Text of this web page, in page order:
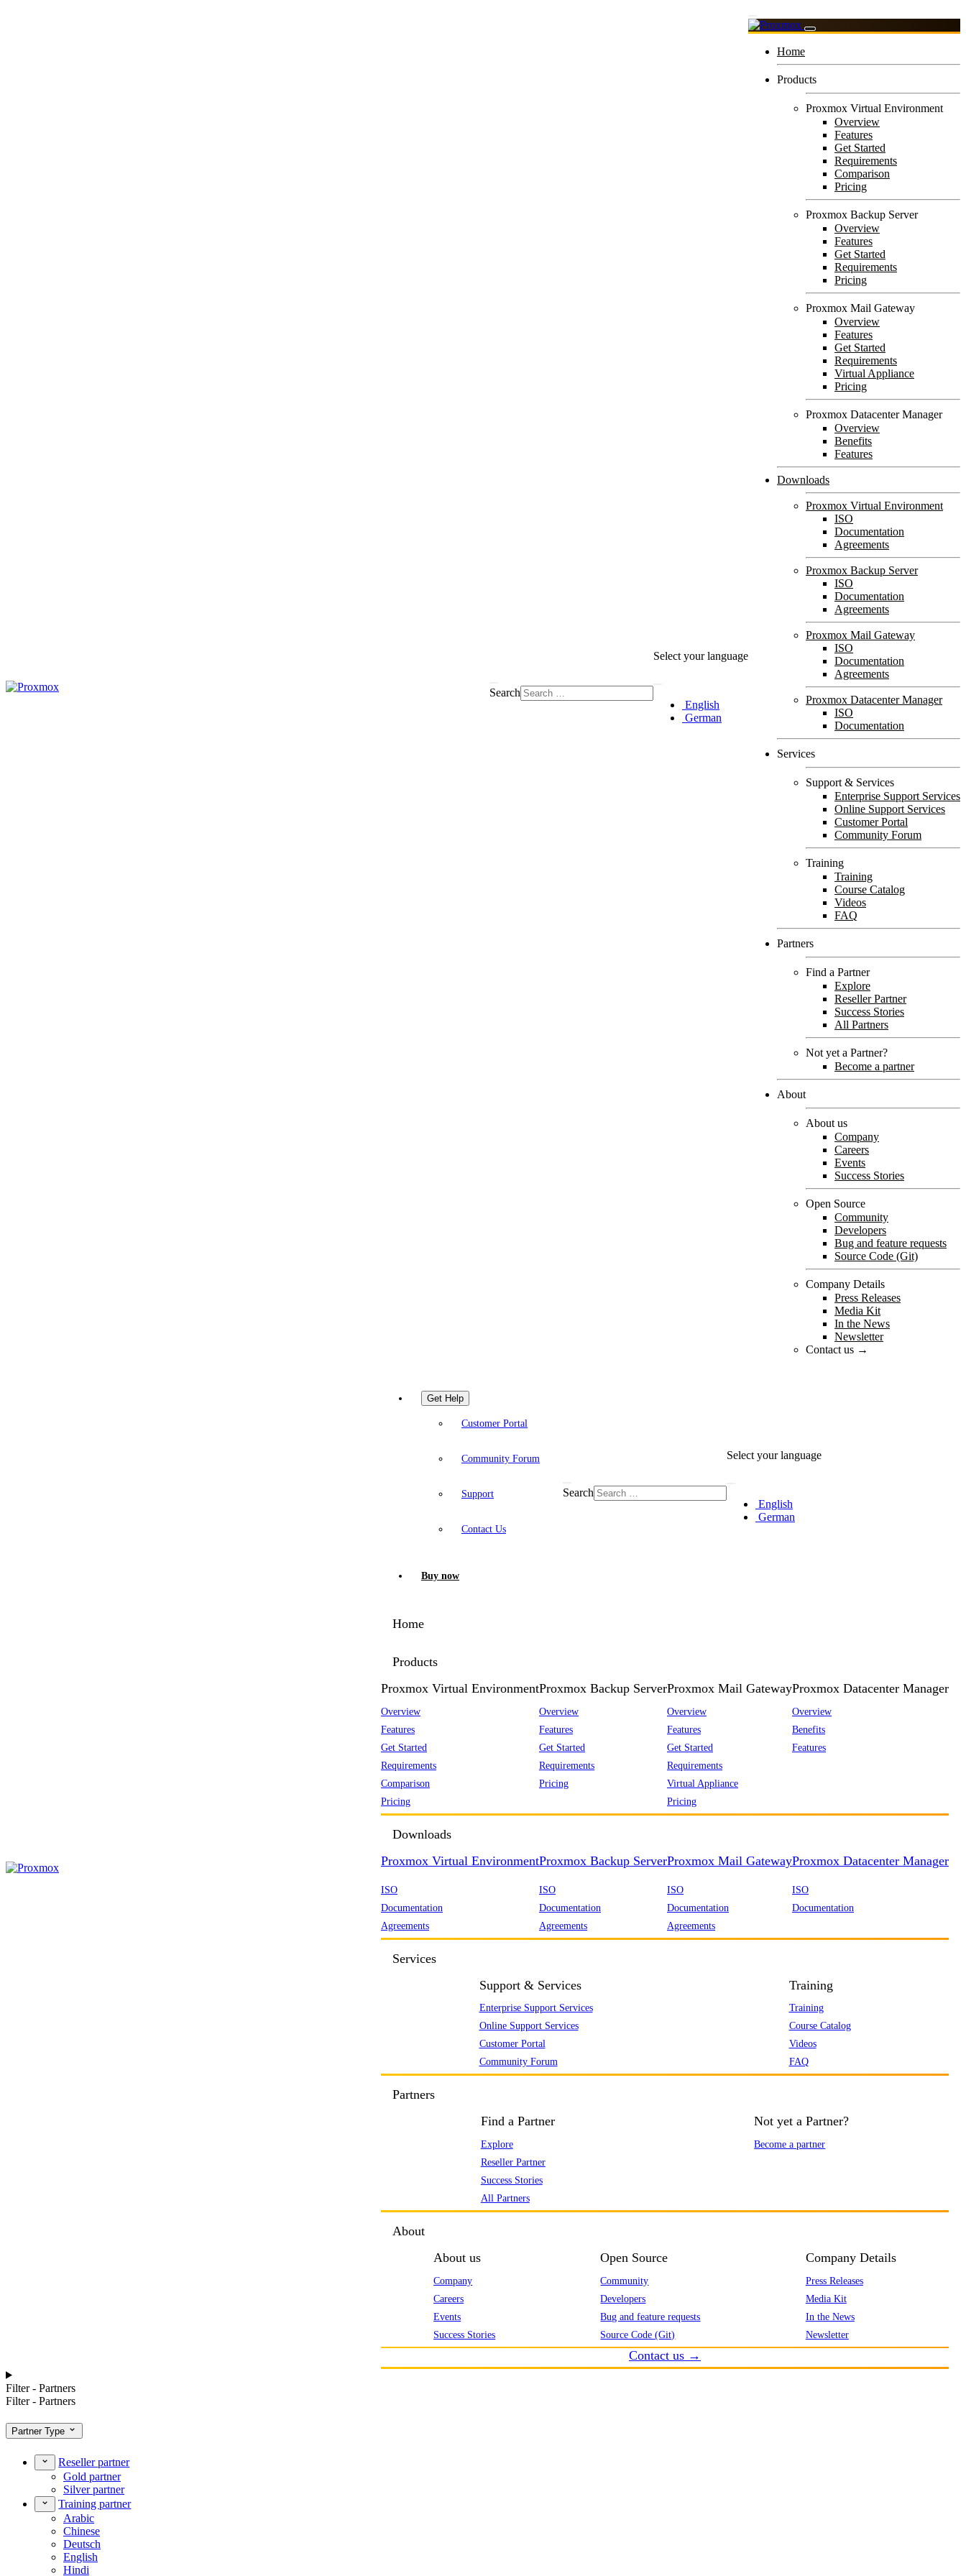
Search
Select your language
English
German
Home
Products
Proxmox Virtual Environment
Overview
Features
Get Started
Requirements
Comparison
Pricing
Proxmox Backup Server
Overview
Features
Get Started
Requirements
Pricing
Proxmox Mail Gateway
Overview
Features
Get Started
Requirements
Virtual Appliance
Pricing
Proxmox Datacenter Manager
Overview
Benefits
Features
Downloads
Proxmox Virtual Environment
ISO
Documentation
Agreements
Proxmox Backup Server
ISO
Documentation
Agreements
Proxmox Mail Gateway
ISO
Documentation
Agreements
Proxmox Datacenter Manager
ISO
Documentation
Services
Support & Services
Enterprise Support Services
Online Support Services
Customer Portal
Community Forum
Training
Training
Course Catalog
Videos
FAQ
Partners
Find a Partner
Explore
Reseller Partner
Success Stories
All Partners
Not yet a Partner?
Become a partner
About
About us
Company
Careers
Events
Success Stories
Open Source
Community
Developers
Bug and feature requests
Source Code (Git)
Company Details
Press Releases
Media Kit
In the News
Newsletter
Contact us →
Get Help
Customer Portal
Community Forum
Support
Contact Us
Buy now
Search
Select your language
English
German
Home
Products
Proxmox Virtual Environment
Overview
Features
Get Started
Requirements
Comparison
Pricing
Proxmox Backup Server
Overview
Features
Get Started
Requirements
Pricing
Proxmox Mail Gateway
Overview
Features
Get Started
Requirements
Virtual Appliance
Pricing
Proxmox Datacenter Manager
Overview
Benefits
Features
Downloads
Proxmox Virtual Environment
ISO
Documentation
Agreements
Proxmox Backup Server
ISO
Documentation
Agreements
Proxmox Mail Gateway
ISO
Documentation
Agreements
Proxmox Datacenter Manager
ISO
Documentation
Services
Support & Services
Enterprise Support Services
Online Support Services
Customer Portal
Community Forum
Training
Training
Course Catalog
Videos
FAQ
Partners
Find a Partner
Explore
Reseller Partner
Success Stories
All Partners
Not yet a Partner?
Become a partner
About
About us
Company
Careers
Events
Success Stories
Open Source
Community
Developers
Bug and feature requests
Source Code (Git)
Company Details
Press Releases
Media Kit
In the News
Newsletter
Contact us →
Filter - Partners
Filter - Partners
Partner Type
Reseller partner
Gold partner
Silver partner
Training partner
Arabic
Chinese
Deutsch
English
Hindi